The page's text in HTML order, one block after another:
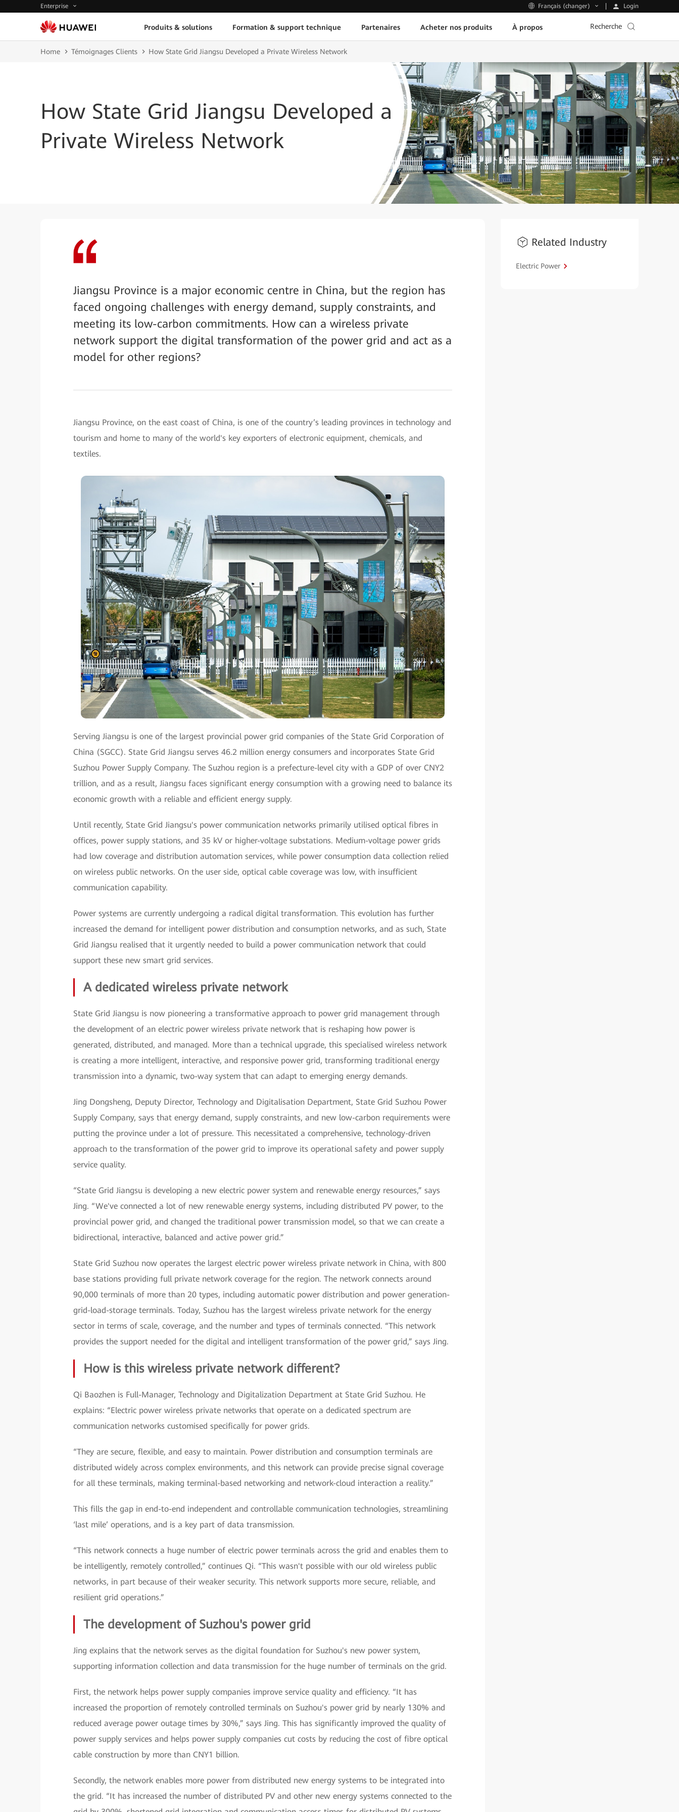
Enterprise Français (changer) Login
Produits & solutions Formation & support technique Partenaires Acheter nos produits À propos Recherche
Home Témoignages Clients How State Grid Jiangsu Developed a Private Wireless Network
How State Grid Jiangsu Developed a
Private Wireless Network
Jiangsu Province is a major economic centre in China, but the region has
faced ongoing challenges with energy demand, supply constraints, and
meeting its low-carbon commitments. How can a wireless private
network support the digital transformation of the power grid and act as a
model for other regions?
Jiangsu Province, on the east coast of China, is one of the country’s leading provinces in technology and
tourism and home to many of the world's key exporters of electronic equipment, chemicals, and
textiles.
Serving Jiangsu is one of the largest provincial power grid companies of the State Grid Corporation of
China (SGCC). State Grid Jiangsu serves 46.2 million energy consumers and incorporates State Grid
Suzhou Power Supply Company. The Suzhou region is a prefecture-level city with a GDP of over CNY2
trillion, and as a result, Jiangsu faces significant energy consumption with a growing need to balance its
economic growth with a reliable and efficient energy supply.
Until recently, State Grid Jiangsu's power communication networks primarily utilised optical fibres in
offices, power supply stations, and 35 kV or higher-voltage substations. Medium-voltage power grids
had low coverage and distribution automation services, while power consumption data collection relied
on wireless public networks. On the user side, optical cable coverage was low, with insufficient
communication capability.
Power systems are currently undergoing a radical digital transformation. This evolution has further
increased the demand for intelligent power distribution and consumption networks, and as such, State
Grid Jiangsu realised that it urgently needed to build a power communication network that could
support these new smart grid services.
A dedicated wireless private network
State Grid Jiangsu is now pioneering a transformative approach to power grid management through
the development of an electric power wireless private network that is reshaping how power is
generated, distributed, and managed. More than a technical upgrade, this specialised wireless network
is creating a more intelligent, interactive, and responsive power grid, transforming traditional energy
transmission into a dynamic, two-way system that can adapt to emerging energy demands.
Jing Dongsheng, Deputy Director, Technology and Digitalisation Department, State Grid Suzhou Power
Supply Company, says that energy demand, supply constraints, and new low-carbon requirements were
putting the province under a lot of pressure. This necessitated a comprehensive, technology-driven
approach to the transformation of the power grid to improve its operational safety and power supply
service quality.
“State Grid Jiangsu is developing a new electric power system and renewable energy resources,” says
Jing. “We've connected a lot of new renewable energy systems, including distributed PV power, to the
provincial power grid, and changed the traditional power transmission model, so that we can create a
bidirectional, interactive, balanced and active power grid.”
State Grid Suzhou now operates the largest electric power wireless private network in China, with 800
base stations providing full private network coverage for the region. The network connects around
90,000 terminals of more than 20 types, including automatic power distribution and power generation-
grid-load-storage terminals. Today, Suzhou has the largest wireless private network for the energy
sector in terms of scale, coverage, and the number and types of terminals connected. “This network
provides the support needed for the digital and intelligent transformation of the power grid,” says Jing.
How is this wireless private network different?
Qi Baozhen is Full-Manager, Technology and Digitalization Department at State Grid Suzhou. He
explains: “Electric power wireless private networks that operate on a dedicated spectrum are
communication networks customised specifically for power grids.
“They are secure, flexible, and easy to maintain. Power distribution and consumption terminals are
distributed widely across complex environments, and this network can provide precise signal coverage
for all these terminals, making terminal-based networking and network-cloud interaction a reality.”
This fills the gap in end-to-end independent and controllable communication technologies, streamlining
‘last mile’ operations, and is a key part of data transmission.
“This network connects a huge number of electric power terminals across the grid and enables them to
be intelligently, remotely controlled,” continues Qi. “This wasn't possible with our old wireless public
networks, in part because of their weaker security. This network supports more secure, reliable, and
resilient grid operations.”
The development of Suzhou's power grid
Jing explains that the network serves as the digital foundation for Suzhou's new power system,
supporting information collection and data transmission for the huge number of terminals on the grid.
First, the network helps power supply companies improve service quality and efficiency. “It has
increased the proportion of remotely controlled terminals on Suzhou's power grid by nearly 130% and
reduced average power outage times by 30%,” says Jing. This has significantly improved the quality of
power supply services and helps power supply companies cut costs by reducing the cost of fibre optical
cable construction by more than CNY1 billion.
Secondly, the network enables more power from distributed new energy systems to be integrated into
the grid. “It has increased the number of distributed PV and other new energy systems connected to the
Related Industry
Electric Power